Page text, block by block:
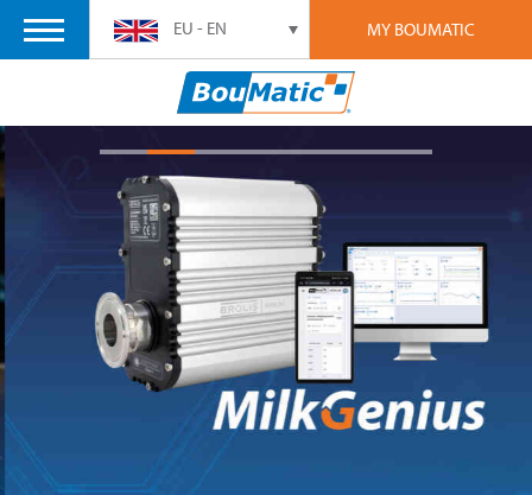
MY BOUMATIC
EU - EN